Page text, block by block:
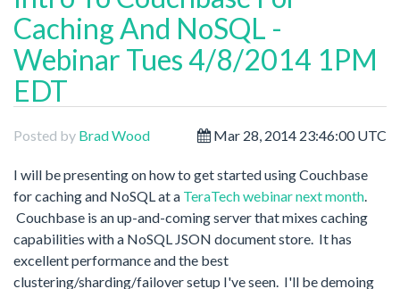
Caching And NoSQL -
Webinar Tues 4/8/2014 1PM
EDT
Posted by Brad Wood Mar 28, 2014 23:46:00 UTC
I will be presenting on how to get started using Couchbase
for caching and NoSQL at a TeraTech webinar next month
Couchbase is an up-and-coming server that mixes caching
capabilities with a NoSQL JSON document store. It has
excellent performance and the best
clustering/sharding/failover setup I've seen. I'll be demoing